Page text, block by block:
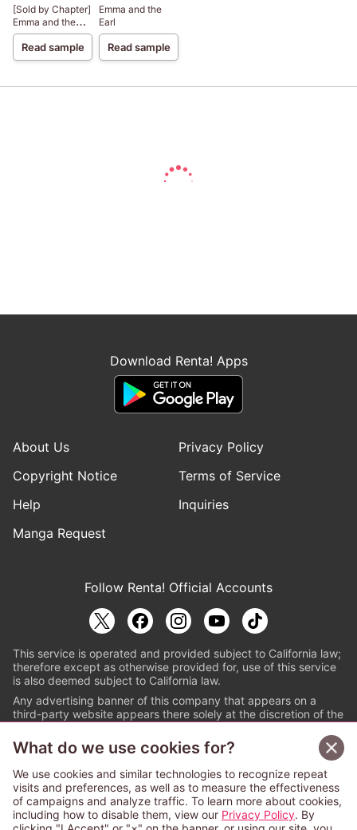
[Sold by Chapter]
Emma and the
Earl
Read sample
Emma and the
Earl
Read sample
Download Renta! Apps
About Us
Privacy Policy
Copyright Notice
Terms of Service
Help
Inquiries
Manga Request
Follow Renta! Official Accounts
This service is operated and provided subject to California law;
therefore except as otherwise provided for, use of this service
is also deemed subject to California law.
Any advertising banner of this company that appears on a
third-party website appears there solely at the discretion of the
© PAPYLESS GLOBAL, INC.
The ABJ mark is a registered trademark indicating
that this e-bookstore and e-book distributor is an
authorized distribution service with a license to use
content from the copyright holders. (Registration No.
What do we use cookies for?
We use cookies and similar technologies to recognize repeat
visits and preferences, as well as to measure the effectiveness
of campaigns and analyze traffic. To learn more about cookies,
including how to disable them, view our Privacy Policy. By